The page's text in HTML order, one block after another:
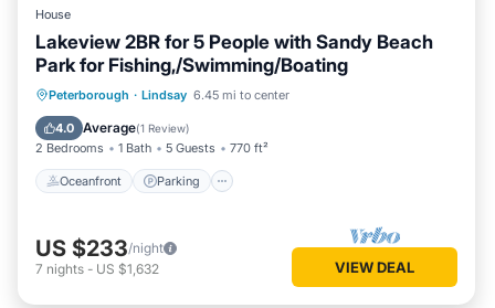
House
Lakeview 2BR for 5 People with Sandy Beach
Park for Fishing,/Swimming/Boating
Peterborough · Lindsay 6.45 mi to center
4.0 Average(1 Review)
2 Bedrooms 1 Bath 5 Guests 770 ft²
Oceanfront Parking
Oceanfront Parking
Balcony/Terrace
US $233/night
7 nights - US $1,632 VIEW DEAL